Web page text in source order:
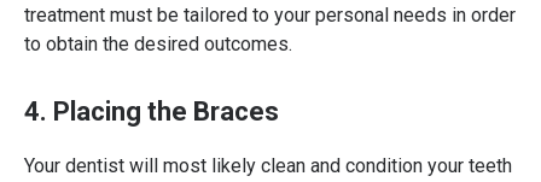
treatment must be tailored to your personal needs in order
to obtain the desired outcomes.
4. Placing the Braces
Your dentist will most likely clean and condition your teeth